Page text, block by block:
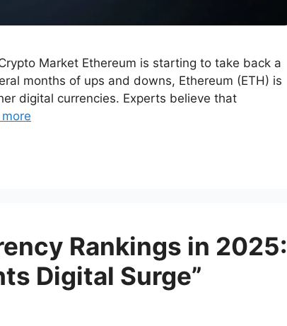
Market Ethereum is starting to take back a
months of ups and downs, Ethereum (ETH) is
digital currencies. Experts believe that
Rankings in 2025:
Digital Surge”